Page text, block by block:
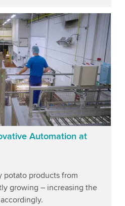
Automation at
potato products from
growing – increasing the